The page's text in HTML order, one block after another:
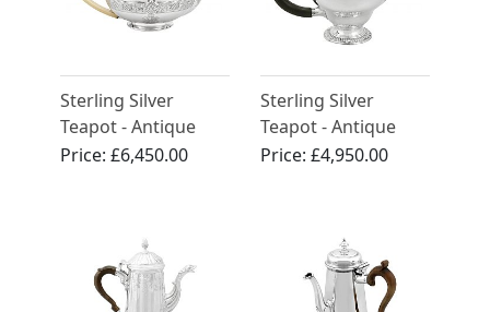
Sterling Silver
Teapot - Antique
George III (1809)
Price:£6,450.00
Sterling Silver
Teapot - Antique
George III
Price: £4,950.00